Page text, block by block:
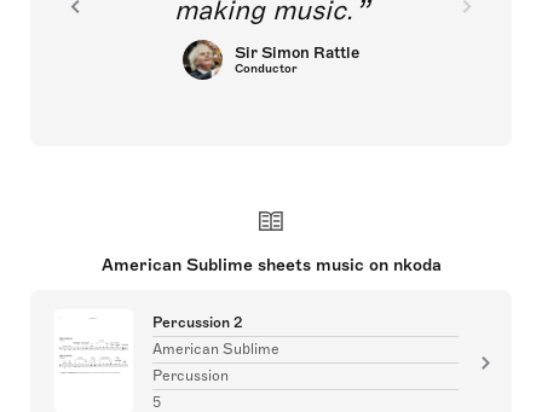
making music.
Sir Simon Rattle
Conductor
American Sublime sheets music on nkoda
Percussion 2
American Sublime
Percussion
5